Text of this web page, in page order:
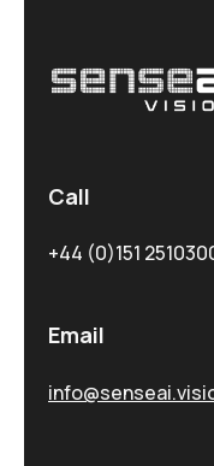
Call
+44 (0)151
Email